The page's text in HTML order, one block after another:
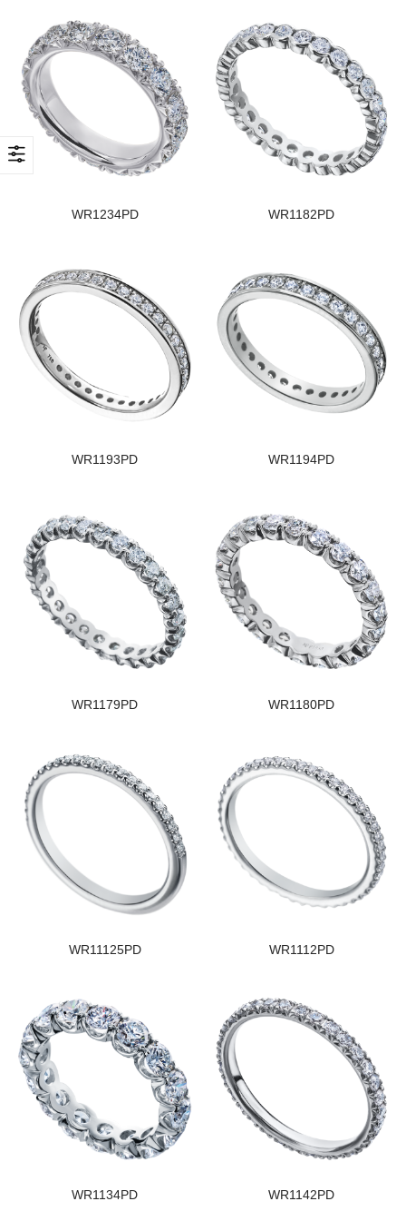
WR1234PD WR1182PD
WR1193PD WR1194PD
WR1179PD WR1180PD
WR11125PD WR1112PD
WR1134PD WR1142PD